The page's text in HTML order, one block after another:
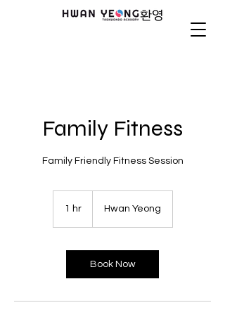
Family Fitness
Family Friendly Fitness Session
1 hr1
Hwan Yeong
Book Now